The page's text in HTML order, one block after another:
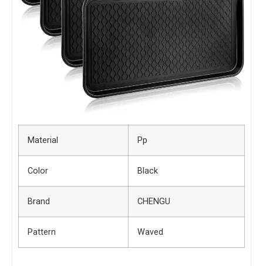
Material Pp
Color Black
Brand CHENGU
Pattern Waved